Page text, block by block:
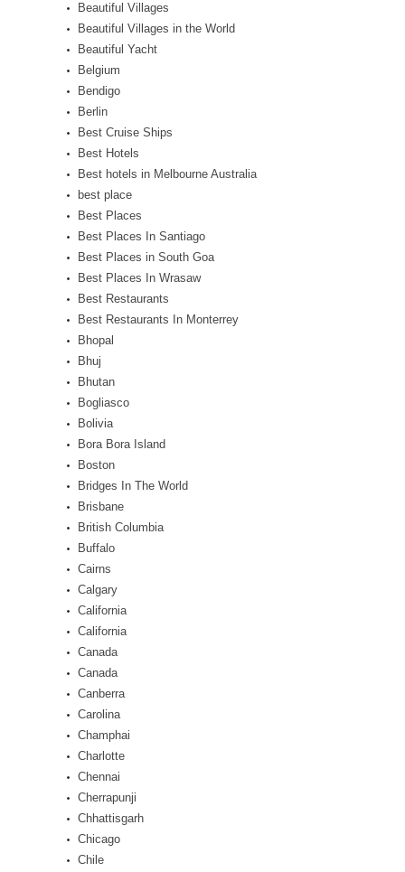
Beautiful Villages
Beautiful Villages in the World
Beautiful Yacht
Belgium
Bendigo
Berlin
Best Cruise Ships
Best Hotels
Best hotels in Melbourne Australia
best place
Best Places
Best Places In Santiago
Best Places in South Goa
Best Places In Wrasaw
Best Restaurants
Best Restaurants In Monterrey
Bhopal
Bhuj
Bhutan
Bogliasco
Bolivia
Bora Bora Island
Boston
Bridges In The World
Brisbane
British Columbia
Buffalo
Cairns
Calgary
California
California
Canada
Canada
Canberra
Carolina
Champhai
Charlotte
Chennai
Cherrapunji
Chhattisgarh
Chicago
Chile